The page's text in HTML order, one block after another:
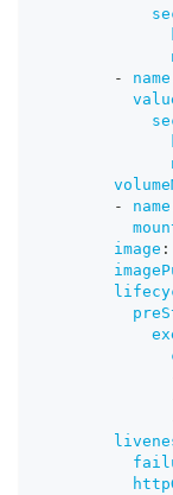
-
name
-
name
image :